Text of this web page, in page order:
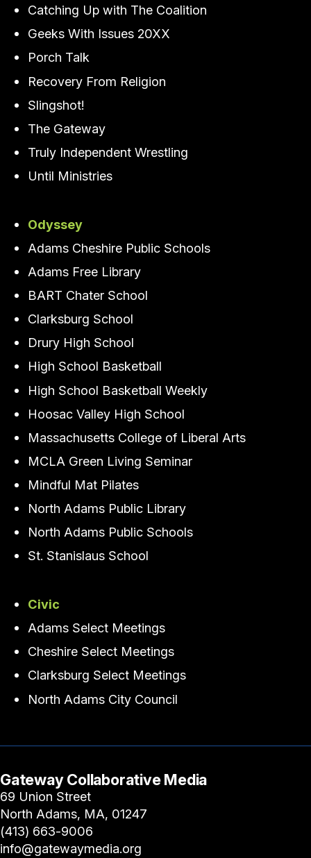
Catching Up with The Coalition
Geeks With Issues 20XX
Porch Talk
Recovery From Religion
Slingshot!
The Gateway
Truly Independent Wrestling
Until Ministries
Odyssey
Adams Cheshire Public Schools
Adams Free Library
BART Chater School
Clarksburg School
Drury High School
High School Basketball
High School Basketball Weekly
Hoosac Valley High School
Massachusetts College of Liberal Arts
MCLA Green Living Seminar
Mindful Mat Pilates
North Adams Public Library
North Adams Public Schools
St. Stanislaus School
Civic
Adams Select Meetings
Cheshire Select Meetings
Clarksburg Select Meetings
North Adams City Council
Gateway Collaborative Media
69 Union Street
North Adams, MA, 01247
(413) 663-9006
info@gatewaymedia.org